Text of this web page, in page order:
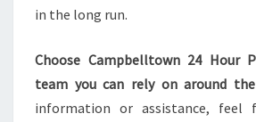
in the long run.
Choose Campbelltown 24 Hour
team you can rely on around
information or assistance, feel